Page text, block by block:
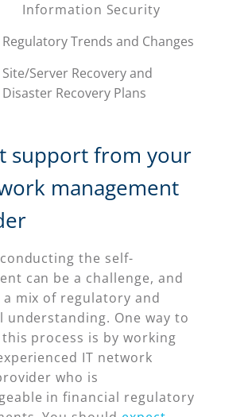
Information Security
Regulatory Trends and Changes
Site/Server Recovery and
Disaster Recovery Plans
support from your
management
the self-
can be a challenge, and
mix of regulatory and
understanding. One way to
process is by working
IT network
who is
in financial regulatory